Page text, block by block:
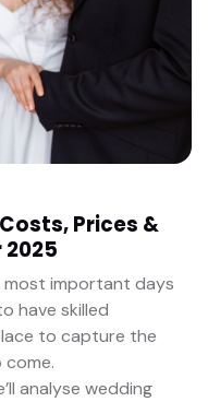
Prices &
most important days
have skilled
to capture the
analyse wedding